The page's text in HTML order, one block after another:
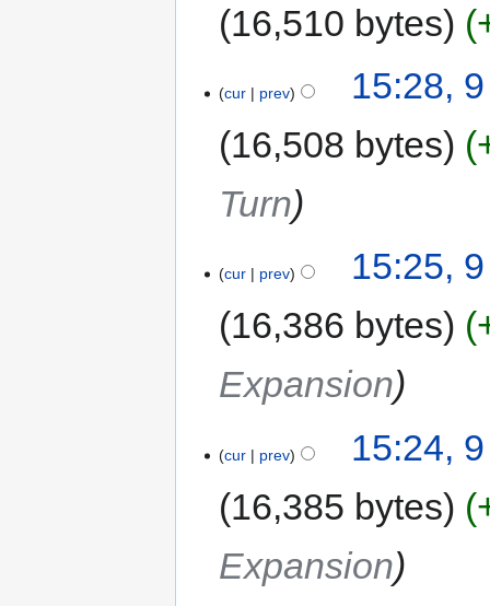
16,510 bytes
cur prev
15:28,
16,508 bytes
Turn
cur prev
15:25,
16,386 bytes
Expansion
cur prev
15:24,
16,385 bytes
Expansion